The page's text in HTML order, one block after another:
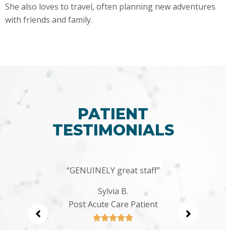
She also loves to travel, often planning new adventures
with friends and family.
PATIENT
TESTIMONIALS
“GENUINELY great staff”
Sylvia B.
Post Acute Care Patient
